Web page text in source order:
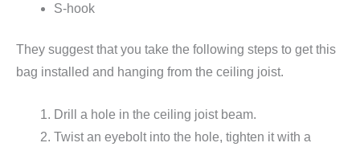
S-hook
They suggest that you take the following steps to get this
bag installed and hanging from the ceiling joist.
Drill a hole in the ceiling joist beam.
Twist an eyebolt into the hole, tighten it with a